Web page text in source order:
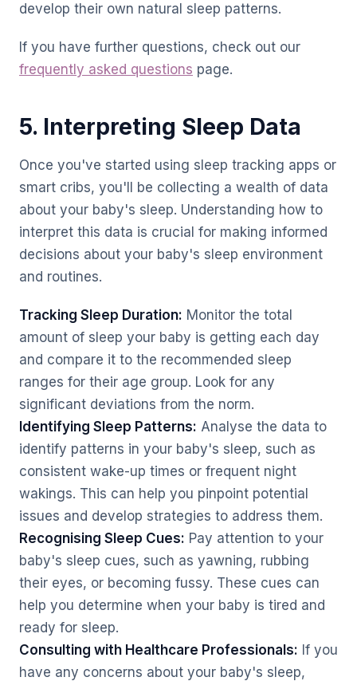
develop their own natural sleep patterns.
If you have further questions, check out our
frequently asked questions page.
5. Interpreting Sleep Data
Once you've started using sleep tracking apps or
smart cribs, you'll be collecting a wealth of data
about your baby's sleep. Understanding how to
interpret this data is crucial for making informed
decisions about your baby's sleep environment
and routines.
Tracking Sleep Duration: Monitor the total
amount of sleep your baby is getting each day
and compare it to the recommended sleep
ranges for their age group. Look for any
significant deviations from the norm.
Identifying Sleep Patterns: Analyse the data to
identify patterns in your baby's sleep, such as
consistent wake-up times or frequent night
wakings. This can help you pinpoint potential
issues and develop strategies to address them.
Recognising Sleep Cues: Pay attention to your
baby's sleep cues, such as yawning, rubbing
their eyes, or becoming fussy. These cues can
help you determine when your baby is tired and
ready for sleep.
Consulting with Healthcare Professionals: If you
have any concerns about your baby's sleep,